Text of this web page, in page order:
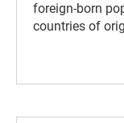
foreign-born
countries of